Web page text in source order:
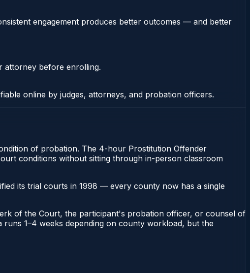
engagement produces better outcomes — and better
attorney before enrolling.
online by judges, attorneys, and probation officers.
of probation. The 4-hour Prostitution Offender
conditions without sitting through in-person classroom
its trial courts in 1998 — every county now has a single
of the Court, the participant's probation officer, or counsel of
1–4 weeks depending on county workload, but the